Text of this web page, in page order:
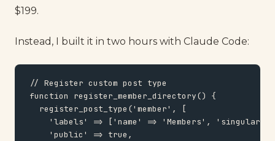
$199.
Instead, I built it in two hours with Claude Code:
// Register custom post type
function register_member_directory() {
  register_post_type('member', [
'labels' => ['name' => 'Members',
    'public' => true,